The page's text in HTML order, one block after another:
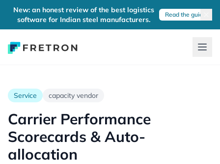
New: an honest review of the best logistics
software for Indian steel manufacturers.
Read the guide
Service capacity vendor
Carrier Performance
Scorecards & Auto-
allocation